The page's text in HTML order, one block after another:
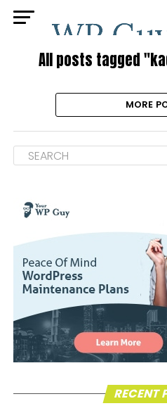
All posts tagged
MORE
RECENT